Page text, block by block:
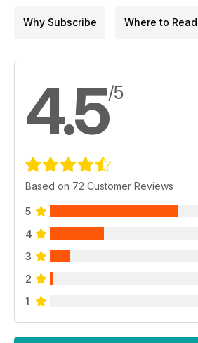
Why Subscribe Where to Read
4.5/5
Based on 72 Customer Reviews
5
4
3
2
1